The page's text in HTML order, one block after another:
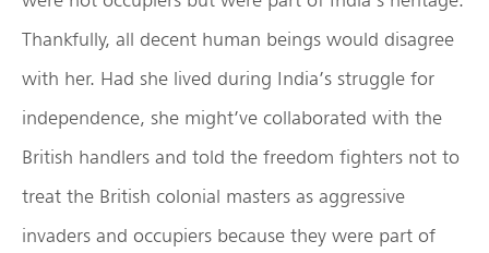
Thankfully, all decent human beings would disagree
with her. Had she lived during India’s struggle for
independence, she might’ve collaborated with the
British handlers and told the freedom fighters not to
treat the British colonial masters as aggressive
invaders and occupiers because they were part of